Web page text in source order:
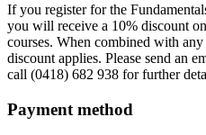
If you register for the
you will receive a 10% discount
courses. When combined with
discount applies. Please send an
call (0418) 682 938 for further
Payment method